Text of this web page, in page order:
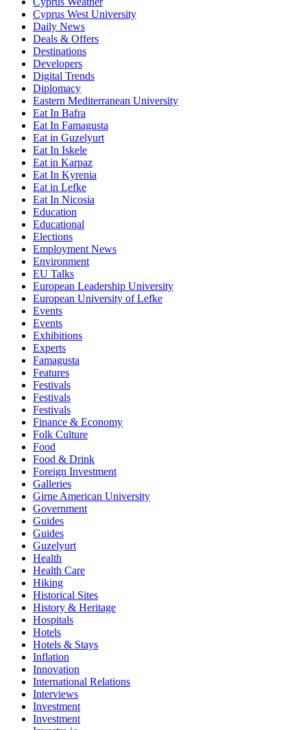
Cyprus West University
Daily News
Deals & Offers
Destinations
Developers
Digital Trends
Diplomacy
Eastern Mediterranean University
Eat In Bafra
Eat In Famagusta
Eat in Guzelyurt
Eat In Iskele
Eat in Karpaz
Eat In Kyrenia
Eat in Lefke
Eat In Nicosia
Education
Educational
Elections
Employment News
Environment
EU Talks
European Leadership University
European University of Lefke
Events
Events
Exhibitions
Experts
Famagusta
Features
Festivals
Festivals
Festivals
Finance & Economy
Folk Culture
Food
Food & Drink
Foreign Investment
Galleries
Girne American University
Government
Guides
Guides
Guzelyurt
Health
Health Care
Hiking
Historical Sites
History & Heritage
Hospitals
Hotels
Hotels & Stays
Inflation
Innovation
International Relations
Interviews
Investment
Investment